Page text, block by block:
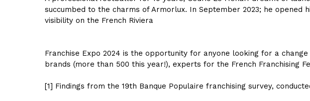
succumbed to the charms of Armorlux. In September 2023; he
visibility on the French Riviera
Franchise Expo 2024 is the opportunity for anyone looking for a
brands (more than 500 this year!), experts for the French Franchising
[1] Findings from the 19th Banque Populaire franchising survey,